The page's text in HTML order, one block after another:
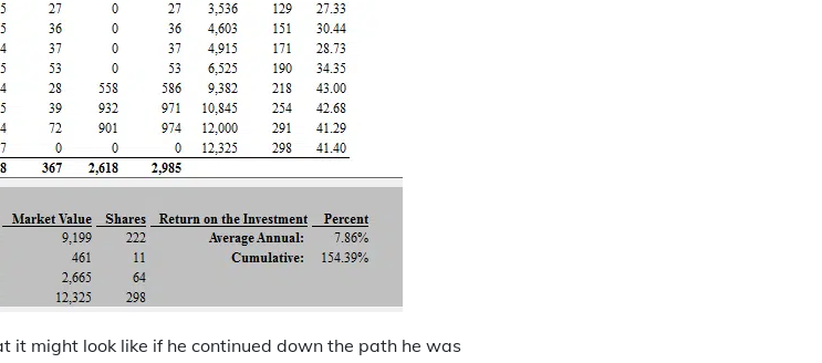
it might look like if he continued down the path he was